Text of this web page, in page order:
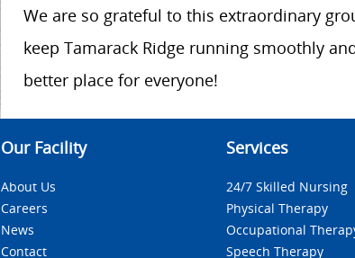
We are so grateful to this extraordinary
keep Tamarack Ridge running smoothly
better place for everyone!
Our Facility
About Us
Careers
News
Contact
Services
24/7 Skilled Nursing
Physical Therapy
Occupational
Speech Therapy